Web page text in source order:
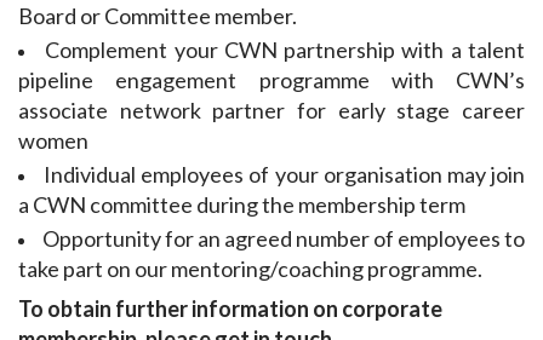
Board or Committee member.
Complement your CWN partnership with a talent
pipeline engagement programme with CWN’s
associate network partner for early stage career
women
Individual employees of your organisation may join
a CWN committee during the membership term
Opportunity for an agreed number of employees to
take part on our mentoring/coaching programme.
To obtain further information on corporate